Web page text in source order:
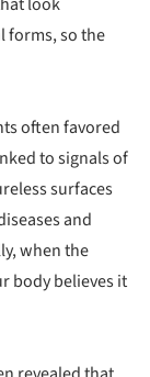
forms, so the
often favored
to signals of
surfaces
and
when the
body believes it